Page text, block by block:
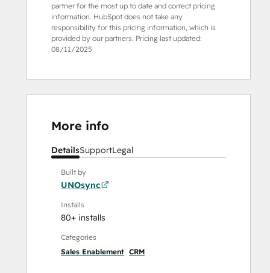
partner for the most up to date and correct pricing
information. HubSpot does not take any
responsibility for this pricing information, which is
provided by our partners. Pricing last updated:
08/11/2025
More info
DetailsSupportLegal
Built by
UNOsync
Installs
80+ installs
Categories
Sales Enablement CRM